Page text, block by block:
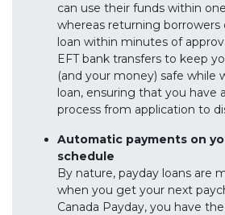
can use their funds within
whereas returning borrowers
loan within minutes of
EFT bank transfers to keep
(and your money) safe while
loan, ensuring that you have
process from application to
Automatic payments on
schedule
By nature, payday loans are
when you get your next
Canada Payday, you have